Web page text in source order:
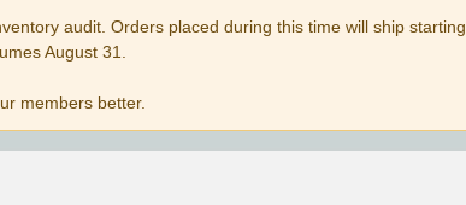
audit. Orders placed during this time will ship starting
August 31.
members better.